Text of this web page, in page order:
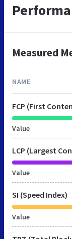
Measured
NAME
FCP (First
Value
LCP (Largest
Value
SI (Speed Index)
Value